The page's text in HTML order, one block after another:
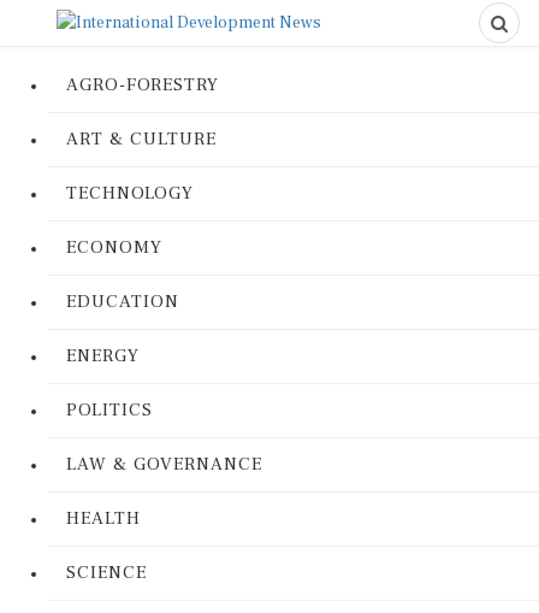
AGRO-FORESTRY
ART & CULTURE
TECHNOLOGY
ECONOMY
EDUCATION
ENERGY
POLITICS
LAW & GOVERNANCE
HEALTH
SCIENCE